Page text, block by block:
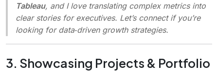
Tableau, and I love translating complex metrics into
clear stories for executives. Let’s connect if you’re
looking for data‑driven growth strategies.
3. Showcasing Projects & Portfolio